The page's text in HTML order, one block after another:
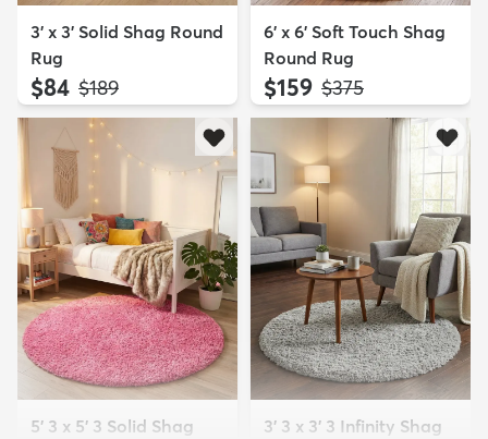
3' x 3' Solid Shag Round
Rug
$84 MSRP:
$189
6' x 6' Soft Touch Shag
Round Rug
$159 MSRP:
$375
5' 3 x 5' 3 Solid Shag
3' 3 x 3' 3 Infinity Shag